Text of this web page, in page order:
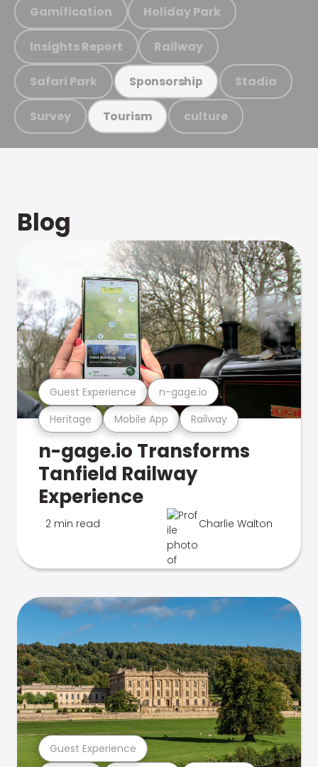
Gamification Holiday Park
Insights Report Railway
Safari Park Sponsorship Stadia
Survey Tourism culture
Blog
Heritage Mobile App Railway
Guest Experience n-gage.io
n-gage.io Transforms
Tanfield Railway
Experience
2 min read Charlie Walton
Guest Experience